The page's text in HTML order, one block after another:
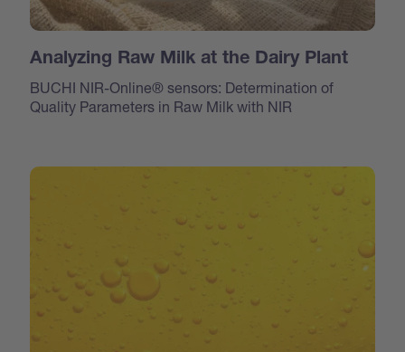
Analyzing Raw Milk at the Dairy Plant
BUCHI NIR-Online® sensors: Determination of
Quality Parameters in Raw Milk with NIR